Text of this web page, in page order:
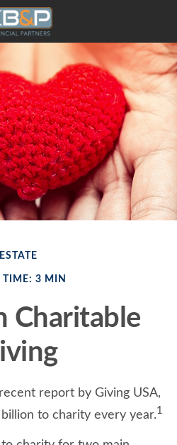
ESTATE
TIME: 3 MIN
Charitable
report by Giving USA,
to charity every year.1